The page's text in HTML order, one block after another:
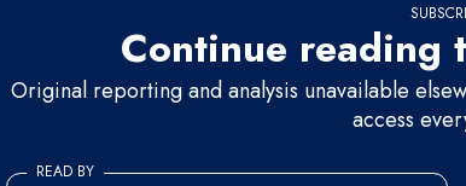
Continue reading
Original reporting and analysis unavailable
access
READ BY